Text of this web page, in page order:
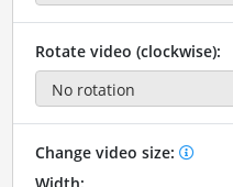
Rotate video (clockwise):
Change video size: